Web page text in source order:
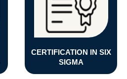
CERTIFICATION IN SIX
SIGMA